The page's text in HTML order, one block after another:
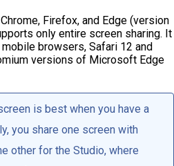
Firefox, and Edge (version
only entire screen sharing. It
browsers, Safari 12 and
versions of Microsoft Edge
is best when you have a
you share one screen with
other for the Studio, where